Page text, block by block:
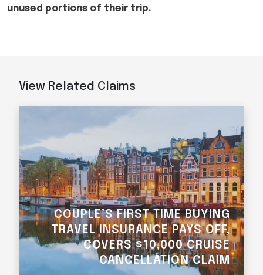
unused portions of their trip.
View Related Claims
COUPLE’S FIRST TIME BUYING
TRAVEL INSURANCE PAYS OFF,
COVERS $10,000 CRUISE
CANCELLATION CLAIM